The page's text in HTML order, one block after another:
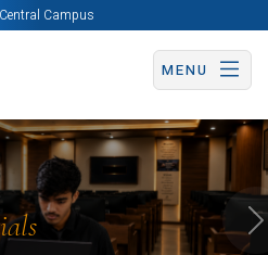
Campus
MENU
Apply Now